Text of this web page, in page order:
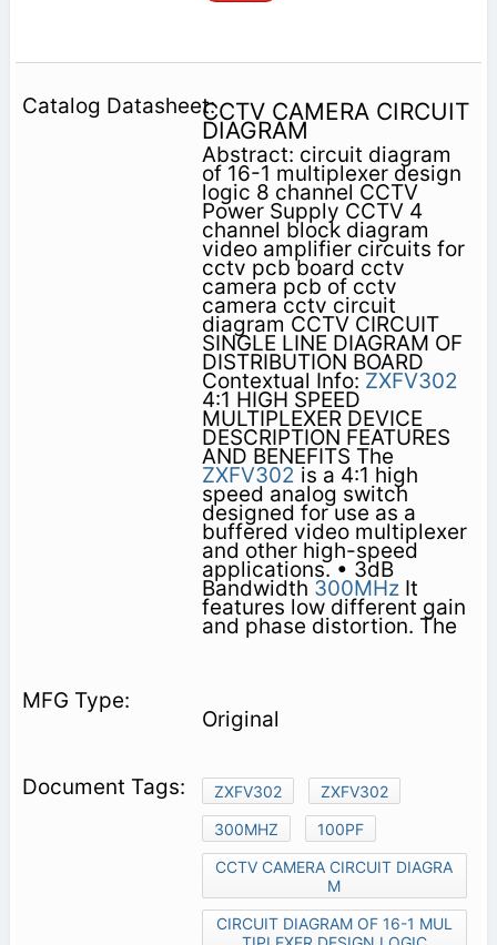
CCTV CAMERA CIRCUIT
DIAGRAM
Abstract: circuit diagram
of 16-1 multiplexer design
logic 8 channel CCTV
Power Supply CCTV 4
channel block diagram
video amplifier circuits for
cctv pcb board cctv
camera pcb of cctv
camera cctv circuit
diagram CCTV CIRCUIT
SINGLE LINE DIAGRAM OF
DISTRIBUTION BOARD
Contextual Info: ZXFV302
4:1 HIGH SPEED
MULTIPLEXER DEVICE
DESCRIPTION FEATURES
AND BENEFITS The
ZXFV302 is a 4:1 high
speed analog switch
designed for use as a
buffered video multiplexer
and other high-speed
applications. • 3dB
Bandwidth 300MHzIt
features low different gain
and phase distortion. The
Original
ZXFV302
ZXFV302
300MHZ
100PF
CCTV CAMERA CIRCUIT DIAGRA
M
CIRCUIT DIAGRAM OF 16-1 MUL